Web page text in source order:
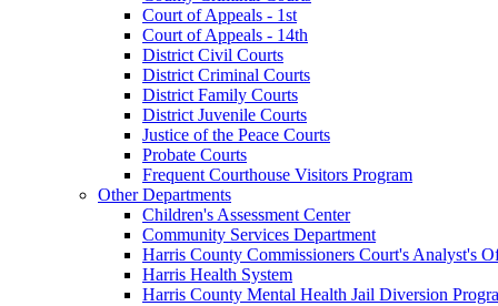
Court of Appeals - 1st
Court of Appeals - 14th
District Civil Courts
District Criminal Courts
District Family Courts
District Juvenile Courts
Justice of the Peace Courts
Probate Courts
Frequent Courthouse Visitors Program
Other Departments
Children's Assessment Center
Community Services Department
Harris County Commissioners Court's Analyst's
Harris Health System
Harris County Mental Health Jail Diversion